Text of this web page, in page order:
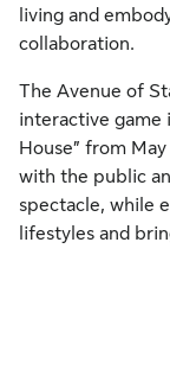
living and
collaboration.
The Avenue of
interactive game
House” from
with the public
spectacle, while
lifestyles and